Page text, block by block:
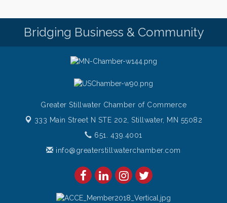
Bridging Business & Community
Greater Stillwater Chamber of Commerce
333 Main Street N STE 202,Stillwater, MN 55082
651. 439.4001
info@greaterstillwaterchamber.com